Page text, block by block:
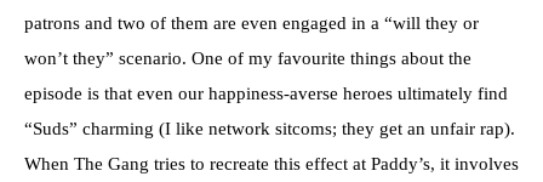
patrons and two of them are even engaged in a “will they or
won’t they” scenario. One of my favourite things about the
episode is that even our happiness-averse heroes ultimately find
“Suds” charming (I like network sitcoms; they get an unfair rap).
When The Gang tries to recreate this effect at Paddy’s, it involves